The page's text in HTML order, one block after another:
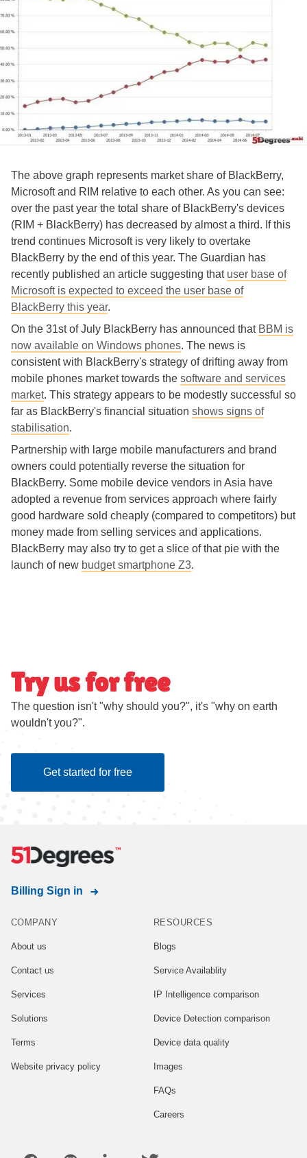
The above graph represents market share of BlackBerry,
Microsoft and RIM relative to each other. As you can see:
over the past year the total share of BlackBerry's devices
(RIM + BlackBerry) has decreased by almost a third. If this
trend continues Microsoft is very likely to overtake
BlackBerry by the end of this year. The Guardian has
recently published an article suggesting that user base of
Microsoft is expected to exceed the user base of
BlackBerry this year.
On the 31st of July BlackBerry has announced that BBM is
now available on Windows phones. The news is
consistent with BlackBerry's strategy of drifting away from
mobile phones market towards the software and services
market. This strategy appears to be modestly successful so
far as BlackBerry's financial situation shows signs of
stabilisation.
Partnership with large mobile manufacturers and brand
owners could potentially reverse the situation for
BlackBerry. Some mobile device vendors in Asia have
adopted a revenue from services approach where fairly
good hardware sold cheaply (compared to competitors) but
money made from selling services and applications.
BlackBerry may also try to get a slice of that pie with the
launch of new budget smartphone Z3.
Try us for free
The question isn't "why should you?", it's "why on earth
wouldn't you?".
Get started for free
Billing Sign in
COMPANY
About us
Contact us
Services
Solutions
Terms
Website privacy policy
RESOURCES
Blogs
Service Availablity
IP Intelligence comparison
Device Detection comparison
Device data quality
Images
FAQs
Careers